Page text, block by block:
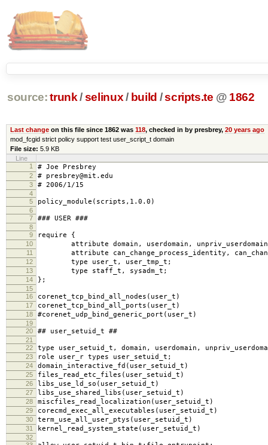
source: trunk /selinux / build /scripts.te @ 1862
Last changeon this file since 1862 was 118, checked in by presbrey, 20 years ago
mod_fcgid strict policy support test user_script_t domain
File size: 5.9 KB
Line
1
# Joe Presbrey
2 # presbrey@mit.edu
3 # 2006/1/15
4
5
policy_module(scripts,1.0.0)
6
7
### USER ###
8
9
require {
10 attribute domain, userdomain,
11 attribute can_change_process_identity,
12 type user_t, user_tmp_t;
13 type staff_t, sysadm_t;
14 };
15
16
corenet_tcp_bind_all_nodes(user_t)
17 corenet_tcp_bind_all_ports(user_t)
18 #corenet_udp_bind_generic_port(user_t)
19
20
## user_setuid_t ##
21
22
type user_setuid_t, domain, userdomain,
23 role user_r types user_setuid_t;
24 domain_interactive_fd(user_setuid_t)
25 files_read_etc_files(user_setuid_t)
26 libs_use_ld_so(user_setuid_t)
27 libs_use_shared_libs(user_setuid_t)
28 miscfiles_read_localization(user_setuid_t)
29 corecmd_exec_all_executables(user_setuid_t)
30 term_use_all_user_ptys(user_setuid_t)
31 kernel_read_system_state(user_setuid_t)
32